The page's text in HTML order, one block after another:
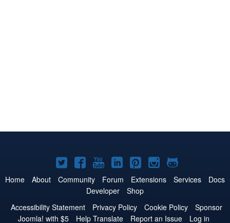
Joomla!
on
Twitter
Joomla!
on
Facebook
Joomla!
on
YouTube
Joomla!
on
LinkedIn
Joomla!
on
Pinterest
Joomla!
on
Joomla!
on
Home About Community Forum Extensions Services
Docs
Developer
Shop
Accessibility Statement
Privacy Policy Cookie Policy
Sponsor
Joomla! with $5
Help Translate Report an Issue Log in